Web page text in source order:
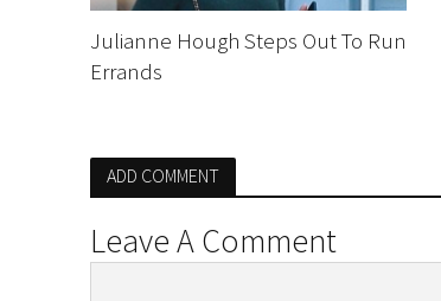
Julianne Hough Steps Out To Run
Errands
ADD COMMENT
Leave A Comment